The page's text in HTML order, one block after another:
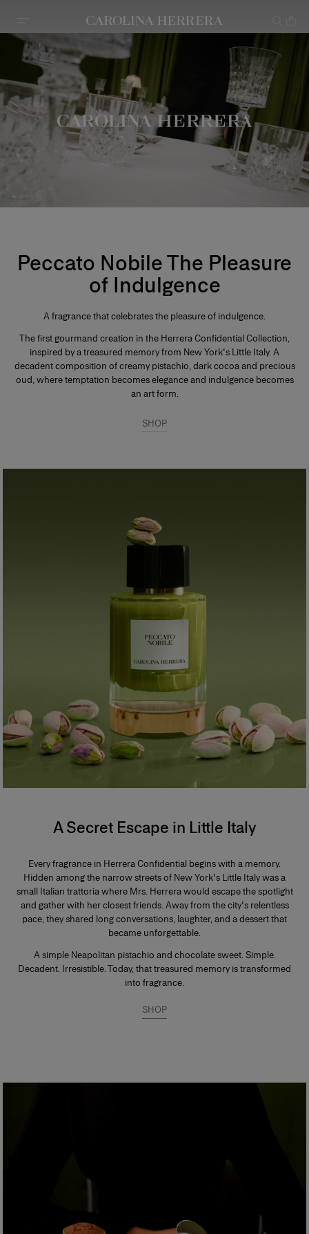
Accessibility Statement
Peccato Nobile The Pleasure
of Indulgence
A fragrance that celebrates the pleasure of indulgence.
The first gourmand creation in the Herrera Confidential Collection,
inspired by a treasured memory from New York's Little Italy. A
decadent composition of creamy pistachio, dark cocoa and precious
oud, where temptation becomes elegance and indulgence becomes
an art form.
SHOP
A Secret Escape in Little Italy
Every fragrance in Herrera Confidential begins with a memory.
Hidden among the narrow streets of New York's Little Italy was a
small Italian trattoria where Mrs. Herrera would escape the spotlight
and gather with her closest friends. Away from the city's relentless
pace, they shared long conversations, laughter, and a dessert that
became unforgettable.
A simple Neapolitan pistachio and chocolate sweet. Simple.
Decadent. Irresistible. Today, that treasured memory is transformed
into fragrance.
SHOP